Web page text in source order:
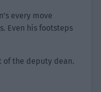
every move
Even his footsteps
of the deputy dean.